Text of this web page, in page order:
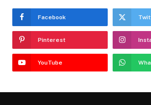
Facebook
Pinterest
YouTube